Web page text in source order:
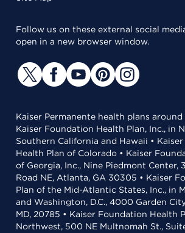
Follow us on these external social
open in a new browser window.
Kaiser Permanente health plans
Kaiser Foundation Health Plan, Inc., in
Southern California and Hawaii •
Health Plan of Colorado • Kaiser
of Georgia, Inc., Nine Piedmont Center,
Road NE, Atlanta, GA 30305 • Kaiser
Plan of the Mid-Atlantic States, Inc., in
and Washington, D.C., 4000 Garden
MD, 20785 • Kaiser Foundation Health
Northwest, 500 NE Multnomah St.,